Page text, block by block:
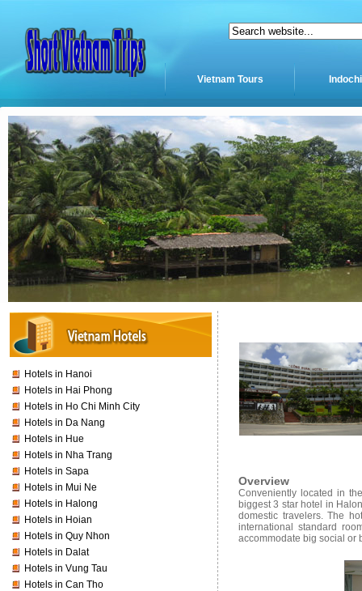
Vietnam Tours
Hotels in Hanoi
Hotels in Hai Phong
Hotels in Ho Chi Minh City
Hotels in Da Nang
Hotels in Hue
Hotels in Nha Trang
Hotels in Sapa
Hotels in Mui Ne
Hotels in Halong
Hotels in Hoian
Hotels in Quy Nhon
Hotels in Dalat
Hotels in Vung Tau
Hotels in Can Tho
Overview
Conveniently located in
biggest 3 star hotel in
domestic travelers. The
international standard
accommodate big social or